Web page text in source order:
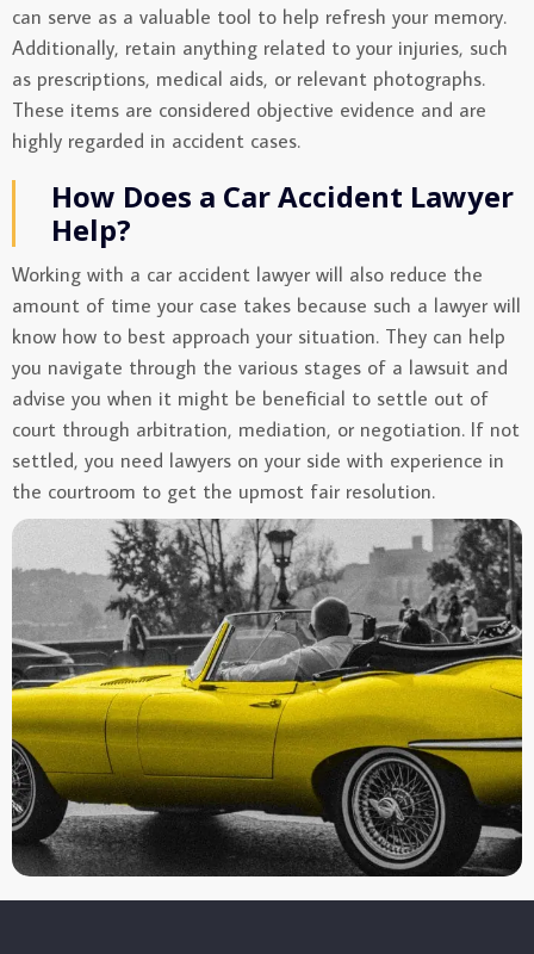
can serve as a valuable tool to help refresh your memory.
Additionally, retain anything related to your injuries, such
as prescriptions, medical aids, or relevant photographs.
These items are considered objective evidence and are
highly regarded in accident cases.
How Does a Car Accident Lawyer
Help?
Working with a car accident lawyer will also reduce the
amount of time your case takes because such a lawyer will
know how to best approach your situation. They can help
you navigate through the various stages of a lawsuit and
advise you when it might be beneficial to settle out of
court through arbitration, mediation, or negotiation. If not
settled, you need lawyers on your side with experience in
the courtroom to get the upmost fair resolution.